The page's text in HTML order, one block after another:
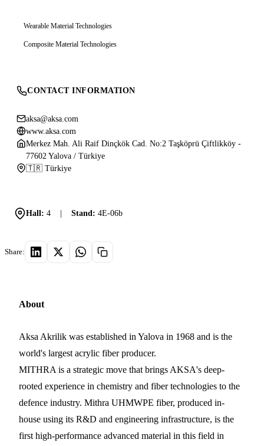
Wearable Material Technologies
Composite Material Technologies
CONTACT INFORMATION
aksa@aksa.com
www.aksa.com
Merkez Mah. Ali Raif Dinçkök Cad. No:2 Taşköprü Çiftlikköy -
77602 Yalova / Türkiye
🇹🇷 Türkiye
Hall: 4 Stand: 4E-06b
Share:
About
Aksa Akrilik was established in Yalova in 1968 and is the
world's largest acrylic fiber producer.
MITHRA is a strategic move that brings AKSA's deep-
rooted experience in chemistry and fiber technologies to the
defence industry. Mithra UHMWPE fiber, produced in-
house using its R&D and engineering infrastructure, is the
first high-performance advanced material in this field in